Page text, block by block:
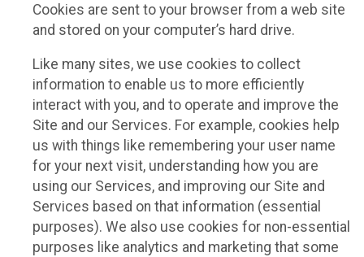
Cookies are sent to your browser from a web site
and stored on your computer’s hard drive.
Like many sites, we use cookies to collect
information to enable us to more efficiently
interact with you, and to operate and improve the
Site and our Services. For example, cookies help
us with things like remembering your user name
for your next visit, understanding how you are
using our Services, and improving our Site and
Services based on that information (essential
purposes). We also use cookies for non-essential
purposes like analytics and marketing that some